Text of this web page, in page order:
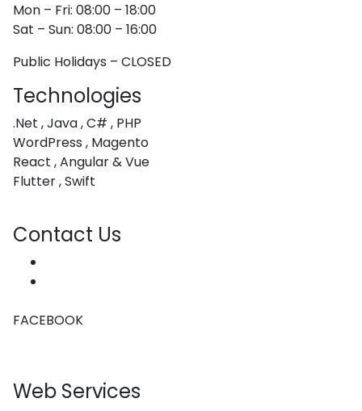
Mon – Fri: 08:00 – 18:00
Sat – Sun: 08:00 – 16:00
Public Holidays – CLOSED
Technologies
.Net , Java , C# , PHP
WordPress , Magento
React , Angular & Vue
Flutter , Swift
Contact Us
FACEBOOK
Web Services